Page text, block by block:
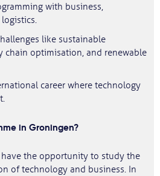
with business,
like sustainable
chain optimisation, and renewable
career where technology
in Groningen?
have the opportunity to study the
of technology and business. In